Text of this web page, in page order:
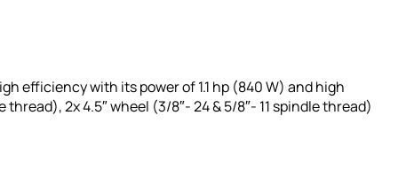
efficiency with its power of 1.1 hp (840 W) and high
2x 4.5″ wheel (3/8″- 24 & 5/8″- 11 spindle thread)